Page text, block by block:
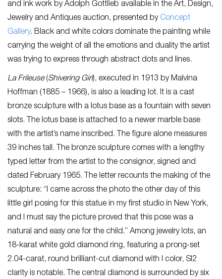
and ink work by Adolph Gottlieb available in the Art, Design,
Jewelry and Antiques auction, presented by Concept
Gallery. Black and white colors dominate the painting while
carrying the weight of all the emotions and duality the artist
was trying to express through abstract dots and lines.
La Frileuse(Shivering Girl), executed in 1913 by Malvina
Hoffman (1885 – 1966), is also a leading lot. It is a cast
bronze sculpture with a lotus base as a fountain with seven
slots. The lotus base is attached to a newer marble base
with the artist’s name inscribed. The figure alone measures
39 inches tall. The bronze sculpture comes with a lengthy
typed letter from the artist to the consignor, signed and
dated February 1965. The letter recounts the making of the
sculpture: “I came across the photo the other day of this
little girl posing for this statue in my first studio in New York,
and I must say the picture proved that this pose was a
natural and easy one for the child.” Among jewelry lots, an
18-karat white gold diamond ring, featuring a prong-set
2.04-carat, round brilliant-cut diamond with I color, SI2
clarity is notable. The central diamond is surrounded by six